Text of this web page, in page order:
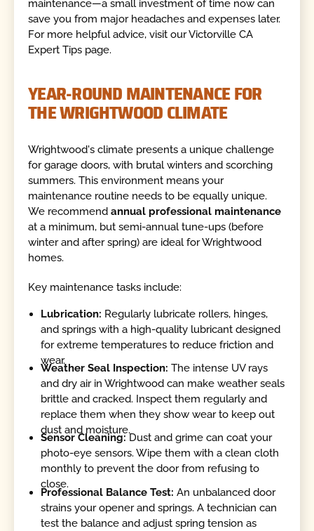
maintenance—a small investment of time now can
save you from major headaches and expenses later.
For more helpful advice, visit our Victorville CA
Expert Tips page.
YEAR-ROUND MAINTENANCE FOR
THE WRIGHTWOOD CLIMATE
Wrightwood's climate presents a unique challenge
for garage doors, with brutal winters and scorching
summers. This environment means your
maintenance routine needs to be equally unique.
We recommendannual professional maintenance
at a minimum, but semi-annual tune-ups (before
winter and after spring) are ideal for Wrightwood
homes.
Key maintenance tasks include:
Lubrication: Regularly lubricate rollers, hinges,
and springs with a high-quality lubricant designed
for extreme temperatures to reduce friction and
wear.
Weather Seal Inspection: The intense UV rays
and dry air in Wrightwood can make weather seals
brittle and cracked. Inspect them regularly and
replace them when they show wear to keep out
dust and moisture.
Sensor Cleaning: Dust and grime can coat your
photo-eye sensors. Wipe them with a clean cloth
monthly to prevent the door from refusing to
close.
Professional Balance Test: An unbalanced door
strains your opener and springs. A technician can
test the balance and adjust spring tension as